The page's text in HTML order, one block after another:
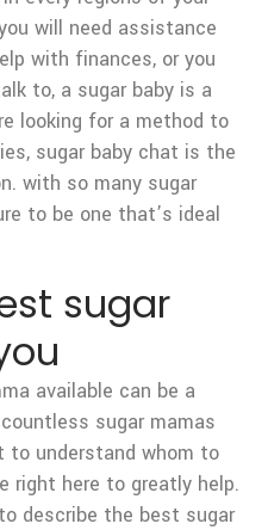
will need assistance
with finances, or you
to, a sugar baby is a
looking for a method to
sugar baby chat is the
with so many sugar
to be one that’s ideal
sugar
available can be a
sugar mamas
understand whom to
right here to greatly help.
describe the best sugar